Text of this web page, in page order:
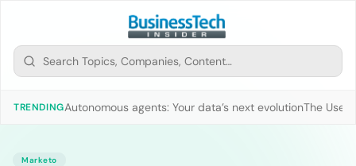
TRENDINGAutonomous agents: Your data’s next evolutionThe Use
Marketo